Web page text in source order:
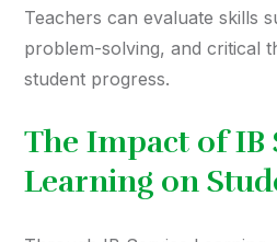
Teachers can evaluate skills
problem-solving, and critical
student progress.
The Impact of IB
Learning on